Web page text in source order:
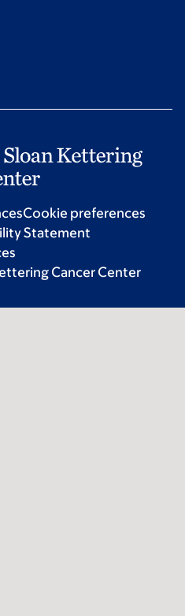
Cookie preferences
Statement
Cancer Center